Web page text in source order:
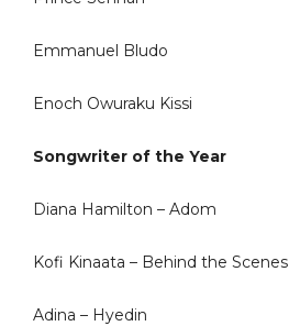
Emmanuel Bludo
Enoch Owuraku Kissi
Songwriter of the Year
Diana Hamilton – Adom
Kofi Kinaata – Behind the Scenes
Adina – Hyedin